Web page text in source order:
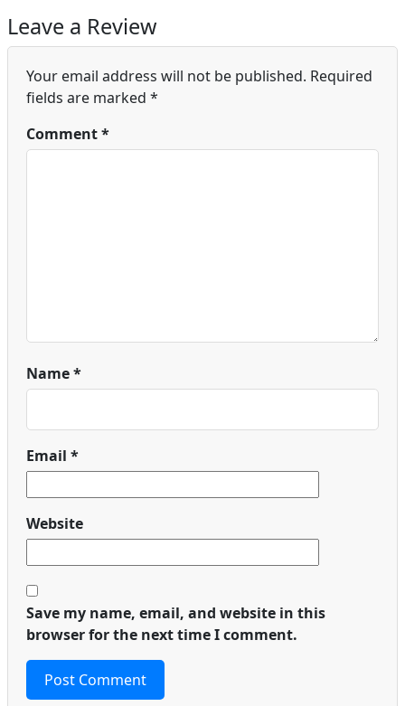
Leave a Review
Your email address will not be published. Required
fields are marked *
Comment*
Name*
Email *
Website
Save my name, email, and website in this
browser for the next time I comment.